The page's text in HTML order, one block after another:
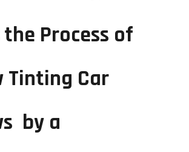
Process of
Tinting Car
by a